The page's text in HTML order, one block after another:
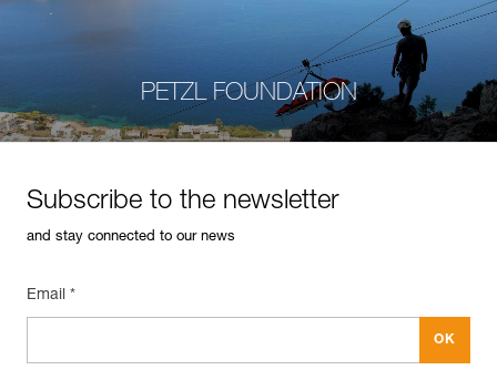
PETZL FOUNDATION
Subscribe to the newsletter
and stay connected to our news
Email *